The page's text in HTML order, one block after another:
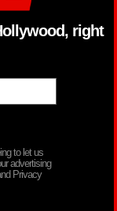
right
to let us
advertising
Privacy